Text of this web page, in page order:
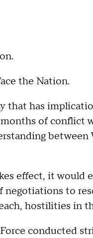
the Nation.
that has
of conflict
between
effect, it would
to
hostilities in
conducted